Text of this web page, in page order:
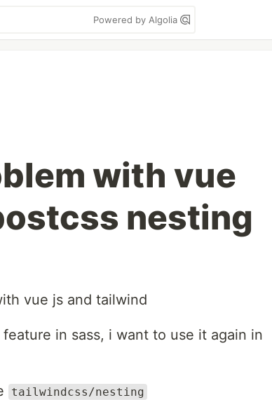
Powered by Algolia
with vue
nesting
vue js and tailwind
in sass, i want to use it again in
tailwindcss/nesting